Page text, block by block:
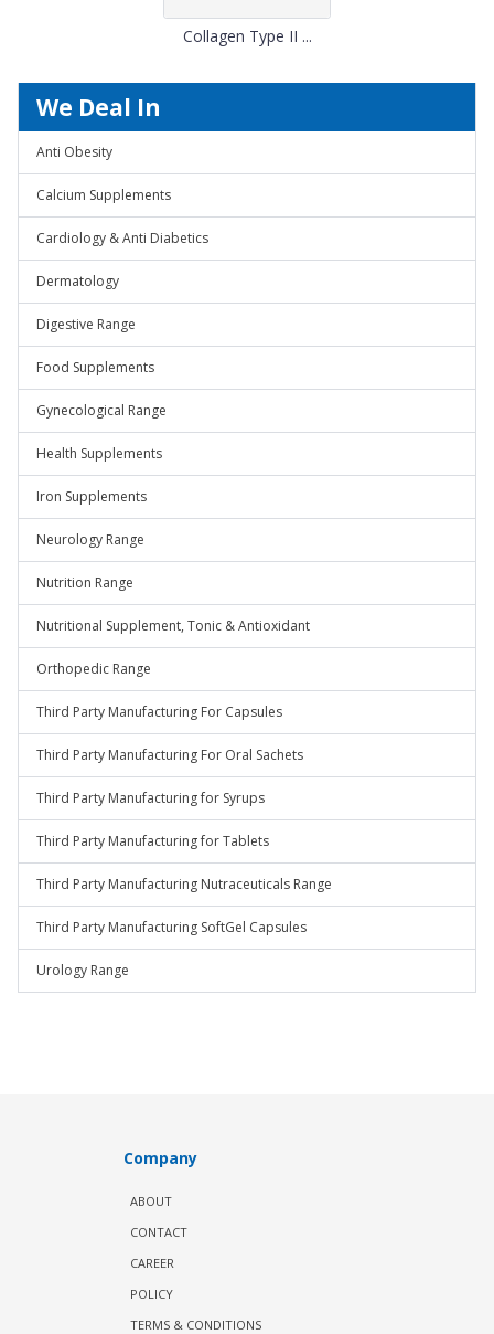
Collagen Type II ...
We Deal In
Anti Obesity
Calcium Supplements
Cardiology & Anti Diabetics
Dermatology
Digestive Range
Food Supplements
Gynecological Range
Health Supplements
Iron Supplements
Neurology Range
Nutrition Range
Nutritional Supplement, Tonic & Antioxidant
Orthopedic Range
Third Party Manufacturing For Capsules
Third Party Manufacturing For Oral Sachets
Third Party Manufacturing for Syrups
Third Party Manufacturing for Tablets
Third Party Manufacturing Nutraceuticals Range
Third Party Manufacturing SoftGel Capsules
Urology Range
Company
ABOUT
CONTACT
CAREER
POLICY
TERMS & CONDITIONS